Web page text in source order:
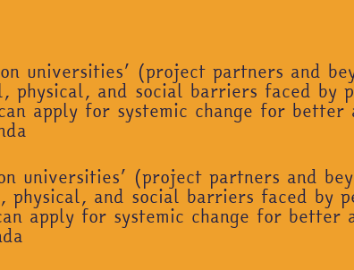
universities’ (project partners and
physical, and social barriers faced by
apply for systemic change for
universities’ (project partners and
and social barriers faced by
apply for systemic change for better